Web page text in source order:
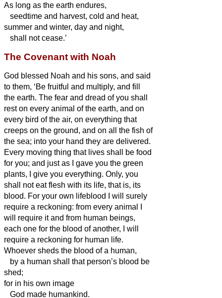
As long as the earth endures,
seedtime and harvest, cold and heat,
summer and winter, day and night,
shall not cease.’
The Covenant with Noah
God blessed Noah and his sons, and said
to them, ‘Be fruitful and multiply, and fill
the earth. The fear and dread of you shall
rest on every animal of the earth, and on
every bird of the air, on everything that
creeps on the ground, and on all the fish of
the sea; into your hand they are delivered.
Every moving thing that lives shall be food
for you; and just as I gave you the green
plants, I give you everything. Only, you
shall not eat flesh with its life, that is, its
blood. For your own lifeblood I will surely
require a reckoning: from every animal I
will require it and from human beings,
each one for the blood of another, I will
require a reckoning for human life.
Whoever sheds the blood of a human,
by a human shall that person’s blood be
shed;
for in his own image
God made humankind.